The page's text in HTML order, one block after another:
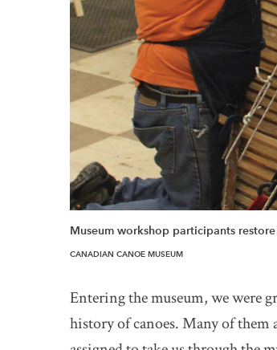
Museum workshop participants
CANADIAN CANOE MUSEUM
Entering the museum, we were
history of canoes. Many of them